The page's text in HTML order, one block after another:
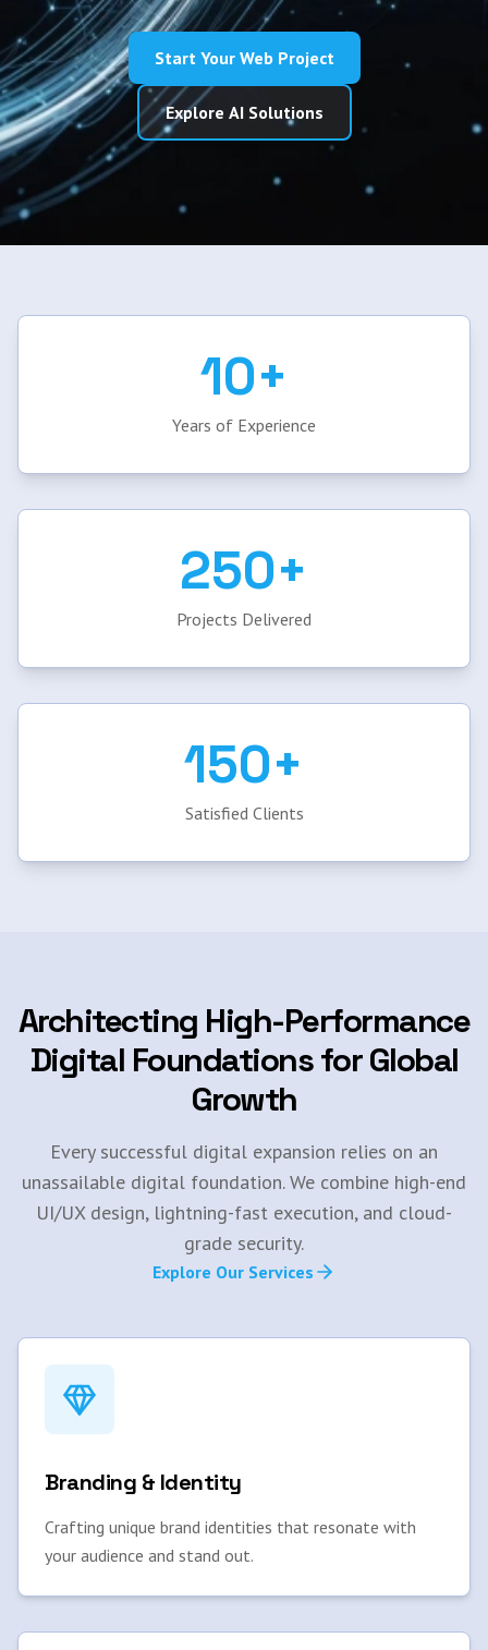
Start Your Web Project
Explore AI Solutions
10+
Years of Experience
250+
Projects Delivered
150+
Satisfied Clients
Architecting High-Performance
Digital Foundations for Global
Growth
Every successful digital expansion relies on an
unassailable digital foundation. We combine high-end
UI/UX design, lightning-fast execution, and cloud-
grade security.
Explore Our Services
Branding & Identity
Crafting unique brand identities that resonate with
your audience and stand out.